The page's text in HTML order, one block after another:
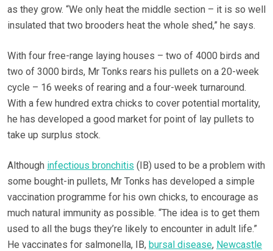
as they grow. “We only heat the middle section – it is so well
insulated that two brooders heat the whole shed,” he says.
With four free-range laying houses – two of 4000 birds and
two of 3000 birds, Mr Tonks rears his pullets on a 20-week
cycle – 16 weeks of rearing and a four-week turnaround.
With a few hundred extra chicks to cover potential mortality,
he has developed a good market for point of lay pullets to
take up surplus stock.
Although infectious bronchitis (IB) used to be a problem with
some bought-in pullets, Mr Tonks has developed a simple
vaccination programme for his own chicks, to encourage as
much natural immunity as possible. “The idea is to get them
used to all the bugs they’re likely to encounter in adult life.”
He vaccinates for salmonella, IB, bursal disease, Newcastle